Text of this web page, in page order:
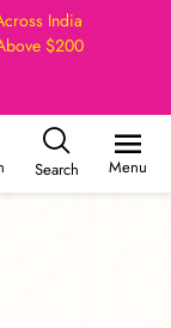
India
$200
Search Menu